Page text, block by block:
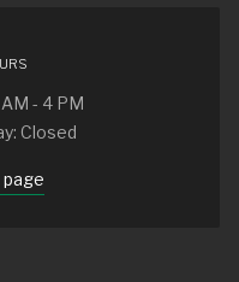
- 4 PM
Closed